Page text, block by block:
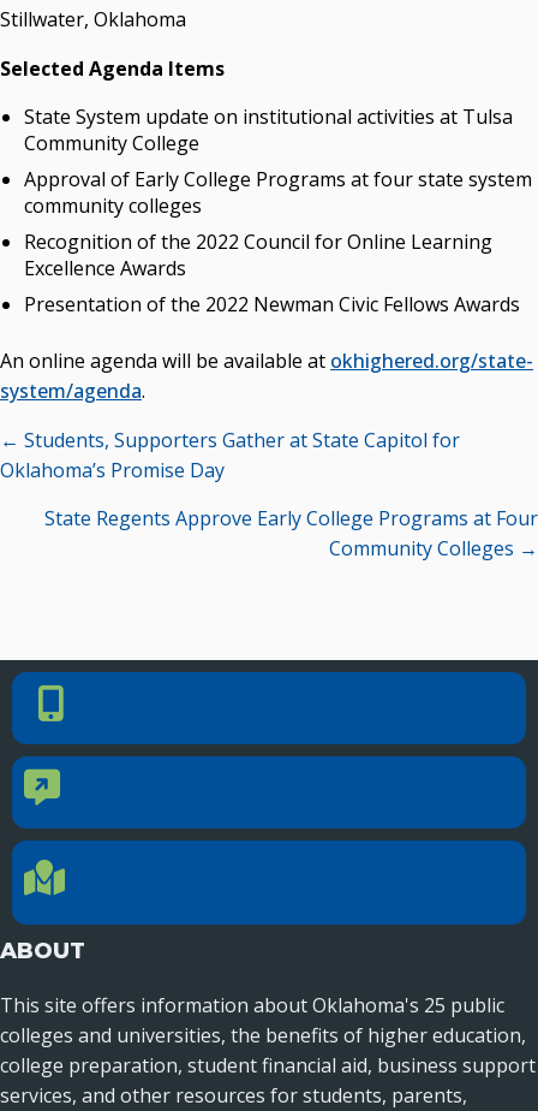
Stillwater, Oklahoma
Selected Agenda Items
State System update on institutional activities at Tulsa
Community College
Approval of Early College Programs at four state system
community colleges
Recognition of the 2022 Council for Online Learning
Excellence Awards
Presentation of the 2022 Newman Civic Fellows Awards
An online agenda will be available at okhighered.org/state-
system/agenda.
Posts
navigation
← Students, Supporters Gather at State Capitol for
Oklahoma’s Promise Day
State Regents Approve Early College Programs at Four
Community Colleges →
Phone Number
Contact Us
Location Directions
ABOUT
This site offers information about Oklahoma's 25 public
colleges and universities, the benefits of higher education,
college preparation, student financial aid, business support
services, and other resources for students, parents,